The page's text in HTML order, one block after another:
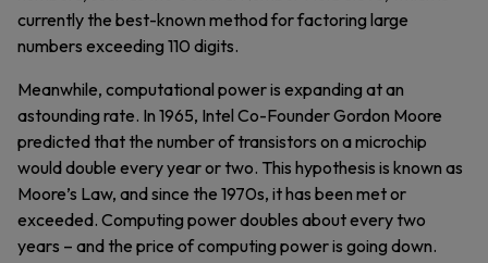
currently the best-known method for factoring large
numbers exceeding 110 digits.
Meanwhile, computational power is expanding at an
astounding rate. In 1965, Intel Co-Founder Gordon Moore
predicted that the number of transistors on a microchip
would double every year or two. This hypothesis is known as
Moore’s Law, and since the 1970s, it has been met or
exceeded. Computing power doubles about every two
years – and the price of computing power is going down.